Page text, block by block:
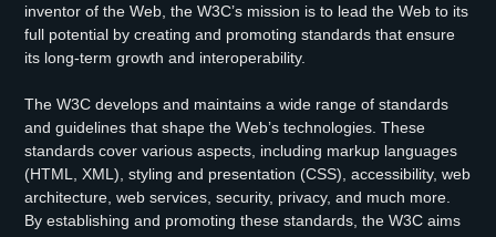
inventor of the Web, the W3C’s mission is to lead the Web to its
full potential by creating and promoting standards that ensure
its long-term growth and interoperability.
The W3C develops and maintains a wide range of standards
and guidelines that shape the Web’s technologies. These
standards cover various aspects, including markup languages
(HTML, XML), styling and presentation (CSS), accessibility, web
architecture, web services, security, privacy, and much more.
By establishing and promoting these standards, the W3C aims